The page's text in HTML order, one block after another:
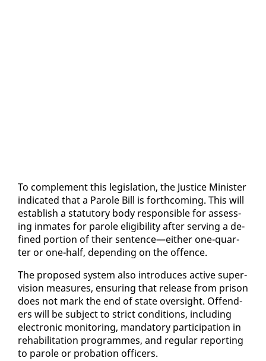
To com­ple­ment this leg­is­la­tion, the Jus­tice Min­is­ter
in­di­cat­ed that a Pa­role Bill is forth­com­ing. This will
es­tab­lish a statu­to­ry body re­spon­si­ble for as­sess­
ing in­mates for pa­role el­i­gi­bil­i­ty af­ter serv­ing a de­
fined por­tion of their sen­tence—ei­ther one-quar­
ter or one-half, de­pend­ing on the of­fence.
The pro­posed sys­tem al­so in­tro­duces ac­tive su­per­
vi­sion mea­sures, en­sur­ing that re­lease from prison
does not mark the end of state over­sight. Of­fend­
ers will be sub­ject to strict con­di­tions, in­clud­ing
elec­tron­ic mon­i­tor­ing, manda­to­ry par­tic­i­pa­tion in
re­ha­bil­i­ta­tion pro­grammes, and reg­u­lar re­port­ing
to pa­role or pro­ba­tion of­fi­cers.